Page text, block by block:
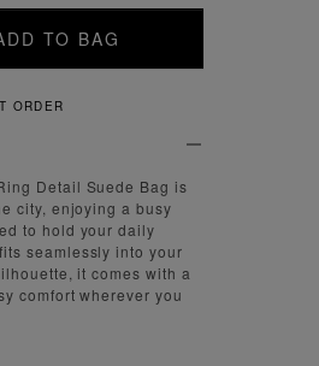
TO BAG
Detail Suede Bag is
city, enjoying a busy
to hold your daily
seamlessly into your
it comes with a
comfort wherever you